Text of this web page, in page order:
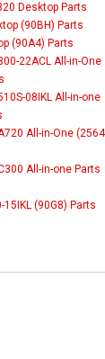
Desktop Parts
(90BH) Parts
(90A4) Parts
22ACL All-in-One
08IKL All-in-one
All-in-One
All-in-one Parts
15IKL (90G8) Parts